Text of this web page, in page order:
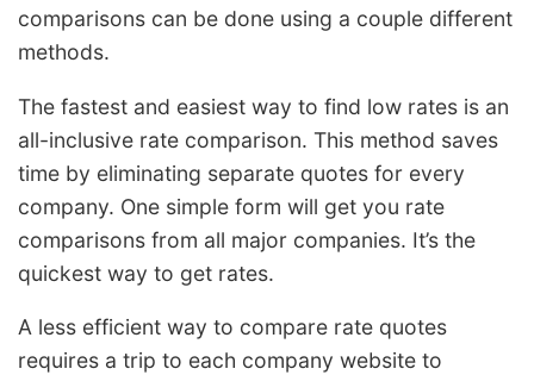
comparisons can be done using a couple different
methods.
The fastest and easiest way to find low rates is an
all-inclusive rate comparison. This method saves
time by eliminating separate quotes for every
company. One simple form will get you rate
comparisons from all major companies. It’s the
quickest way to get rates.
A less efficient way to compare rate quotes
requires a trip to each company website to